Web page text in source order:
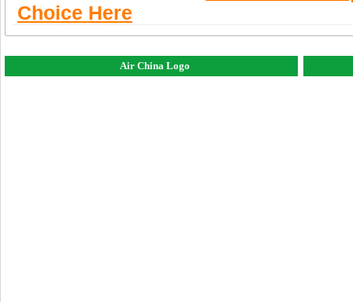
Choice Here
Air China Logo